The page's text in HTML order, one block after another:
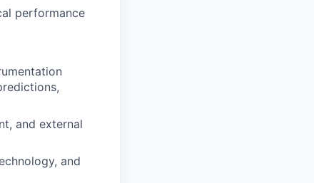
performance
and external
and